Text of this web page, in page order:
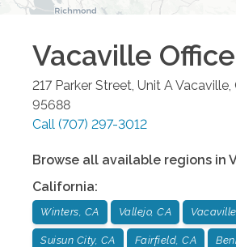
Vacaville Office
217 Parker Street, Unit A Vacaville
95688
Call (707) 297-3012
Browse all available regions in
California:
Winters, CA Vallejo, CA
Suisun City, CA Fairfield, CA